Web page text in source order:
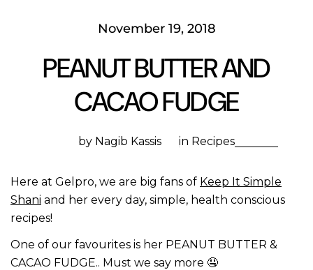
November 19, 2018
PEANUT BUTTER AND
CACAO FUDGE
by Nagib Kassis in Recipes
Here at Gelpro, we are big fans of Keep It Simple
Shani and her every day, simple, health conscious
recipes!
One of our favourites is her PEANUT BUTTER &
CACAO FUDGE.. Must we say more 🤤